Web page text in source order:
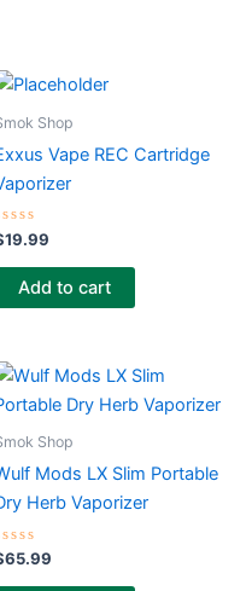
Shop
Vape REC Cartridge
19.99
Add to cart
Shop
Mods LX Slim Portable
Herb Vaporizer
65.99